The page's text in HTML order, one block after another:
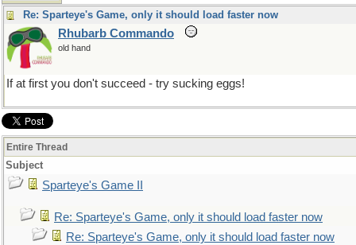
Re: Sparteye's Game, only it should load faster now
Rhubarb Commando
old hand
If at first you don't succeed - try sucking eggs!
Entire Thread
Subject
Sparteye's Game II
Re: Sparteye's Game, only it should load faster now
Re: Sparteye's Game, only it should load faster now